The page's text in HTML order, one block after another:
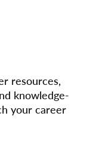
resources,
knowledge-
your career